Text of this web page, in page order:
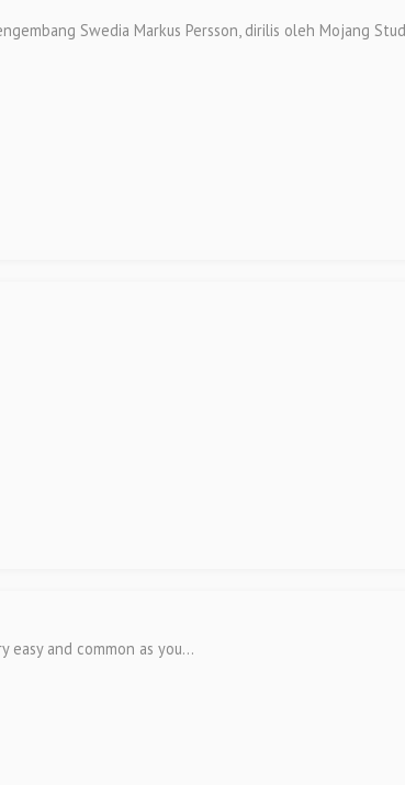
Swedia Markus Persson, dirilis oleh Mojang
easy and common as you...